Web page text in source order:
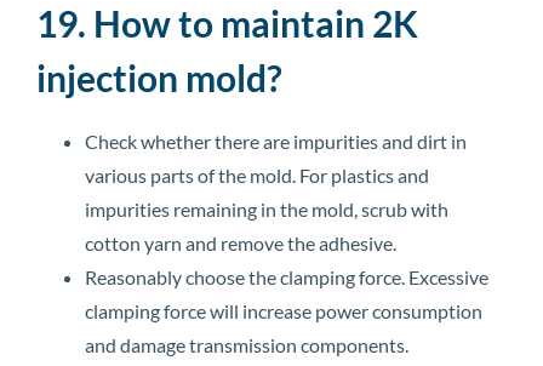
19. How to maintain 2K
injection mold?
Check whether there are impurities and dirt in
various parts of the mold. For plastics and
impurities remaining in the mold, scrub with
cotton yarn and remove the adhesive.
Reasonably choose the clamping force. Excessive
clamping force will increase power consumption
and damage transmission components.